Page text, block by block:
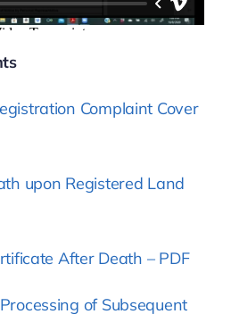
Complaint Cover
upon Registered Land
After Death – PDF
of Subsequent